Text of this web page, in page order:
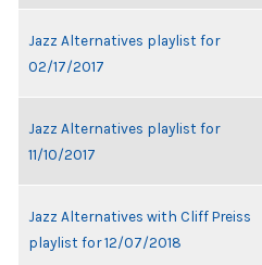
Jazz Alternatives playlist for
02/17/2017
Jazz Alternatives playlist for
11/10/2017
Jazz Alternatives with Cliff Preiss
playlist for 12/07/2018